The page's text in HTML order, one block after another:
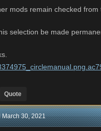
mods remain checked
selection be made
Quote
March 30, 2021